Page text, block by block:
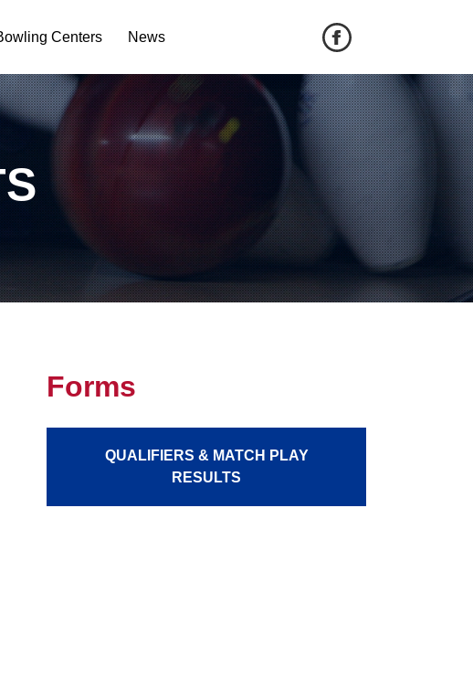
Centers News
Forms
QUALIFIERS & MATCH PLAY
RESULTS